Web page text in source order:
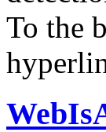
To the